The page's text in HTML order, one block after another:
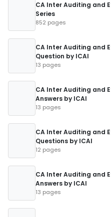
CA Inter Auditing and
Series
852 pages
CA Inter Auditing and
Question by ICAI
13 pages
CA Inter Auditing and
Answers by ICAI
13 pages
CA Inter Auditing and
Questions by ICAI
12 pages
CA Inter Auditing and
Answers by ICAI
13 pages